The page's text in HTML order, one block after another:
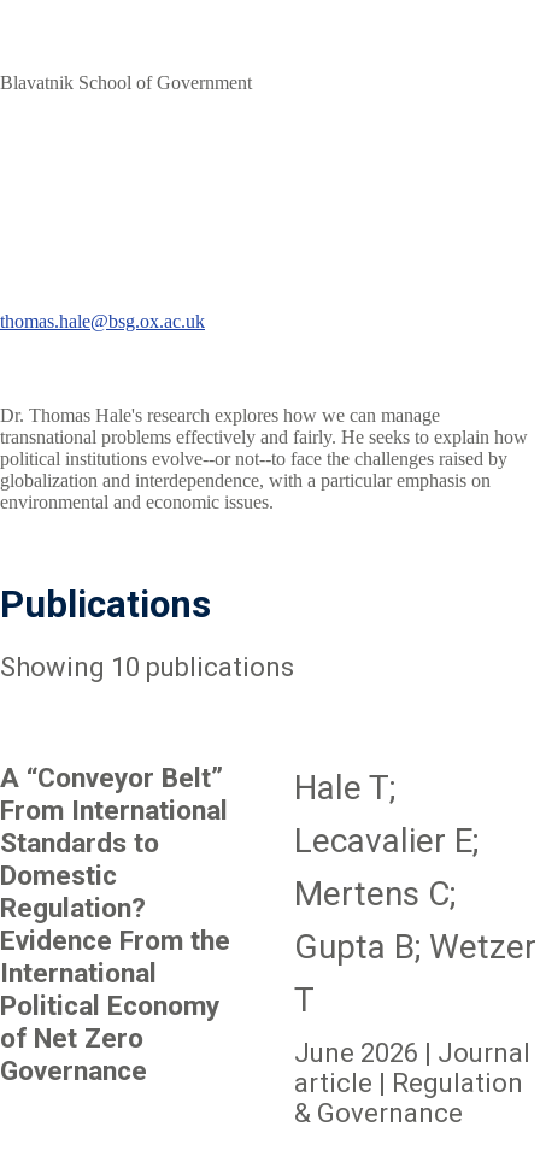
Blavatnik School of Government
thomas.hale@bsg.ox.ac.uk
Dr. Thomas Hale's research explores how we can manage
transnational problems effectively and fairly. He seeks to explain how
political institutions evolve--or not--to face the challenges raised by
globalization and interdependence, with a particular emphasis on
environmental and economic issues.
Publications
Showing 10 publications
A “Conveyor Belt”
From International
Standards to
Domestic
Regulation?
Evidence From the
International
Political Economy
of Net Zero
Governance
Hale T;
Lecavalier E;
Mertens C;
Gupta B; Wetzer
T
June 2026 | Journal
article | Regulation
& Governance